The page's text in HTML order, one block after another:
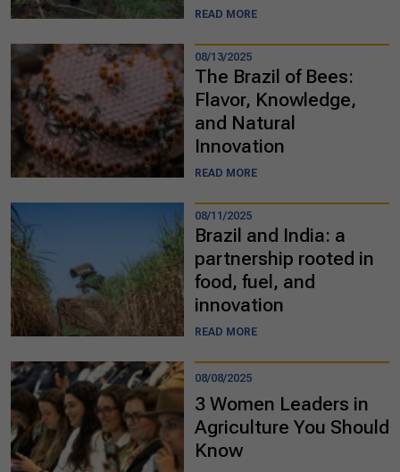
READ MORE
08/13/2025
The Brazil of Bees:
Flavor, Knowledge,
and Natural
Innovation
READ MORE
08/11/2025
Brazil and India: a
partnership rooted in
food, fuel, and
innovation
READ MORE
08/08/2025
3 Women Leaders in
Agriculture You Should
Know